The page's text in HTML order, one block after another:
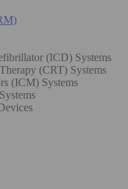
(ICD) Systems
(CRT) Systems
(ICM) Systems